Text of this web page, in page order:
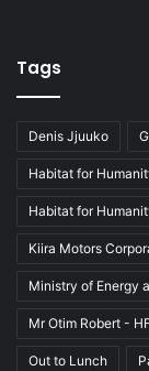
Tags
Denis Jjuuko
Habitat for
Habitat for
Kiira Motors
Ministry of Energy
Mr Otim Robert -
Out to Lunch